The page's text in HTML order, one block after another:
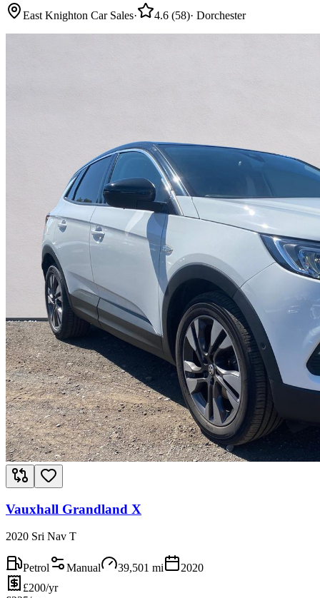
East Knighton Car Sales· 4.6 (58)· Dorchester
Vauxhall Grandland X
2020 Sri Nav T
Petrol Manual 39,501 mi
2020
£200/yr